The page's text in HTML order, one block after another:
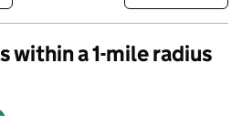
within a 1-mile radius